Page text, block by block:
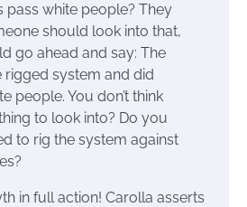
pass white people? They
should look into that,
go ahead and say: The
rigged system and did
people. You don’t think
to look into? Do you
to rig the system against
in full action! Carolla asserts